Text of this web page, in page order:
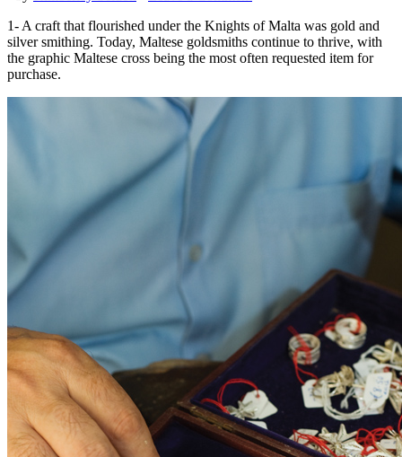
1- A craft that flourished under the Knights of Malta was gold and
silver smithing. Today, Maltese goldsmiths continue to thrive, with
the graphic Maltese cross being the most often requested item for
purchase.